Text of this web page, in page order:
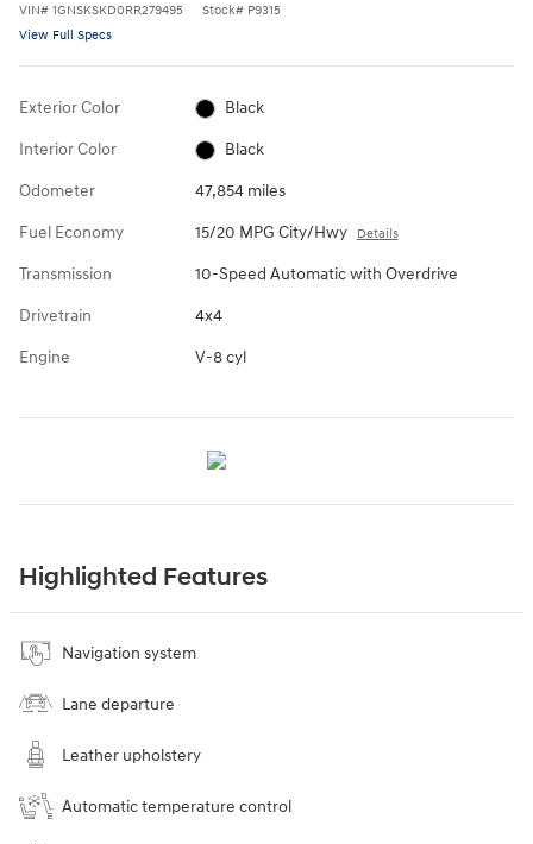
VIN# 1GNSKSKD0RR279495 Stock# P9315
View Full Specs
Exterior Color Black
Interior Color Black
Odometer 47,854 miles
Fuel Economy 15/20 MPG City/Hwy Details
Transmission 10-Speed Automatic with Overdrive
Drivetrain 4x4
Engine V-8 cyl
Highlighted Features
Navigation system
Lane departure
Leather upholstery
Automatic temperature control